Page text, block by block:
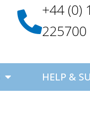
+44 (0)
225700
HELP &